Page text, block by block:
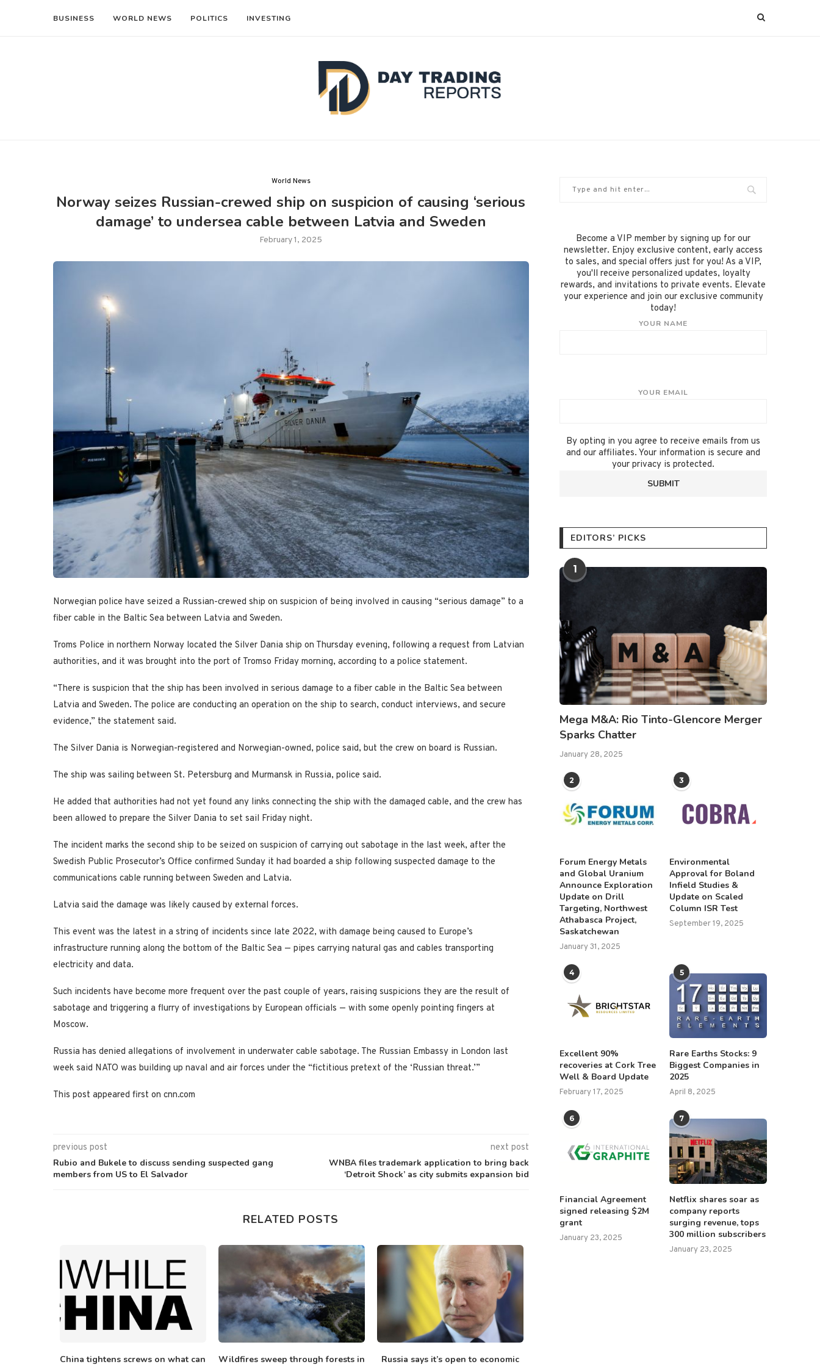
BUSINESS WORLD NEWS POLITICS INVESTING
World News
Norway seizes Russian-crewed ship on suspicion of causing ‘serious
damage’ to undersea cable between Latvia and Sweden
February 1, 2025
Norwegian police have seized a Russian-crewed ship on suspicion of being involved in causing “serious damage” to a
fiber cable in the Baltic Sea between Latvia and Sweden.
Troms Police in northern Norway located the Silver Dania ship on Thursday evening, following a request from Latvian
authorities, and it was brought into the port of Tromso Friday morning, according to a police statement.
“There is suspicion that the ship has been involved in serious damage to a fiber cable in the Baltic Sea between
Latvia and Sweden. The police are conducting an operation on the ship to search, conduct interviews, and secure
evidence,” the statement said.
The Silver Dania is Norwegian-registered and Norwegian-owned, police said, but the crew on board is Russian.
The ship was sailing between St. Petersburg and Murmansk in Russia, police said.
He added that authorities had not yet found any links connecting the ship with the damaged cable, and the crew has
been allowed to prepare the Silver Dania to set sail Friday night.
The incident marks the second ship to be seized on suspicion of carrying out sabotage in the last week, after the
Swedish Public Prosecutor’s Office confirmed Sunday it had boarded a ship following suspected damage to the
communications cable running between Sweden and Latvia.
Latvia said the damage was likely caused by external forces.
This event was the latest in a string of incidents since late 2022, with damage being caused to Europe’s
infrastructure running along the bottom of the Baltic Sea — pipes carrying natural gas and cables transporting
electricity and data.
Such incidents have become more frequent over the past couple of years, raising suspicions they are the result of
sabotage and triggering a flurry of investigations by European officials — with some openly pointing fingers at
Moscow.
Russia has denied allegations of involvement in underwater cable sabotage. The Russian Embassy in London last
week said NATO was building up naval and air forces under the “fictitious pretext of the ‘Russian threat.’”
This post appeared first on cnn.com
previous post
Rubio and Bukele to discuss sending suspected gang
members from US to El Salvador
next post
WNBA files trademark application to bring back
‘Detroit Shock’ as city submits expansion bid
RELATED POSTS
China tightens screws on what can
Wildfires sweep through forests in
Russia says it’s open to economic
Become a VIP member by signing up for our
newsletter. Enjoy exclusive content, early access
to sales, and special offers just for you! As a VIP,
you'll receive personalized updates, loyalty
rewards, and invitations to private events. Elevate
your experience and join our exclusive community
today!
YOUR NAME
YOUR EMAIL
By opting in you agree to receive emails from us
and our affiliates. Your information is secure and
your privacy is protected.
EDITORS’ PICKS
1
Mega M&A: Rio Tinto-Glencore Merger
Sparks Chatter
January 28, 2025
2
Forum Energy Metals
and Global Uranium
Announce Exploration
Update on Drill
Targeting, Northwest
Athabasca Project,
Saskatchewan
January 31, 2025
3
Environmental
Approval for Boland
Infield Studies &
Update on Scaled
Column ISR Test
September 19, 2025
4
Excellent 90%
recoveries at Cork Tree
Well & Board Update
February 17, 2025
5
Rare Earths Stocks: 9
Biggest Companies in
2025
April 8, 2025
6
Financial Agreement
signed releasing $2M
grant
January 23, 2025
7
Netflix shares soar as
company reports
surging revenue, tops
300 million subscribers
January 23, 2025